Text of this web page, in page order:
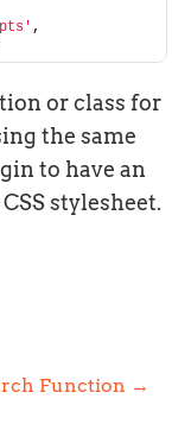
or class for
the same
to have an
stylesheet.
Function →